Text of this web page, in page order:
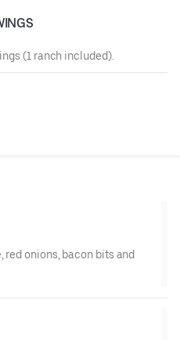
(1 ranch included).
onions, bacon bits and